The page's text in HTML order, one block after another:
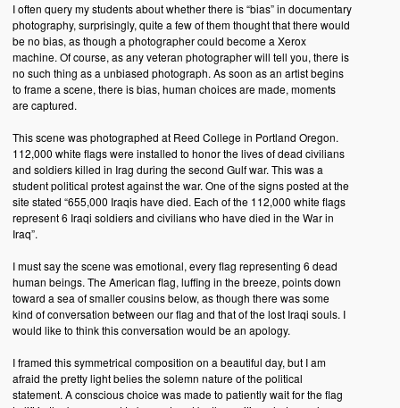
I often query my students about whether there is “bias” in documentary
photography, surprisingly, quite a few of them thought that there would
be no bias, as though a photographer could become a Xerox
machine. Of course, as any veteran photographer will tell you, there is
no such thing as a unbiased photograph. As soon as an artist begins
to frame a scene, there is bias, human choices are made, moments
are captured.
This scene was photographed at Reed College in Portland Oregon.
112,000 white flags were installed to honor the lives of dead civilians
and soldiers killed in Irag during the second Gulf war. This was a
student political protest against the war. One of the signs posted at the
site stated “655,000 Iraqis have died. Each of the 112,000 white flags
represent 6 Iraqi soldiers and civilians who have died in the War in
Iraq”.
I must say the scene was emotional, every flag representing 6 dead
human beings. The American flag, luffing in the breeze, points down
toward a sea of smaller cousins below, as though there was some
kind of conversation between our flag and that of the lost Iraqi souls. I
would like to think this conversation would be an apology.
I framed this symmetrical composition on a beautiful day, but I am
afraid the pretty light belies the solemn nature of the political
statement. A conscious choice was made to patiently wait for the flag